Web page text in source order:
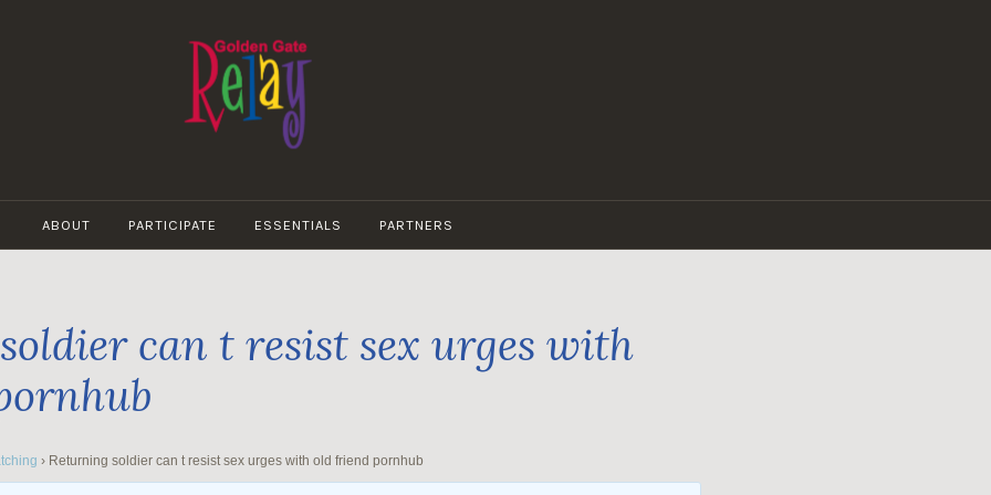
GATE
RELAY
ABOUT PARTICIPATE ESSENTIALS PARTNERS
can t resist sex urges with
› Returning soldier can t resist sex urges with old friend pornhub